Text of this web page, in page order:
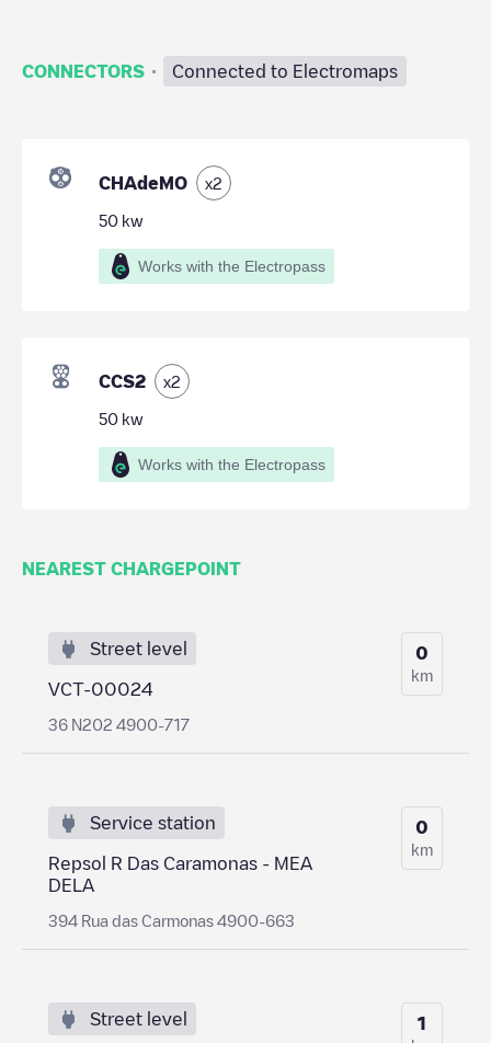
CONNECTORS · Connected to Electromaps
CHAdeMO x2
50 kw
Works with the Electropass
CCS2 x2
50 kw
Works with the Electropass
NEAREST CHARGEPOINT
Street level
VCT-00024
36 N202 4900-717
0
km
Service station
Repsol R Das Caramonas - MEA
DELA
394 Rua das Carmonas 4900-663
0
km
Street level 1